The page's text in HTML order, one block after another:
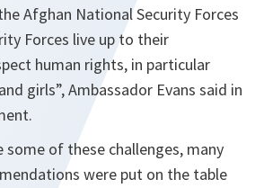
Afghan National Security Forces
Forces live up to their
human rights, in particular
girls”,Ambassador Evans said in
some of these challenges, many
were put on the table